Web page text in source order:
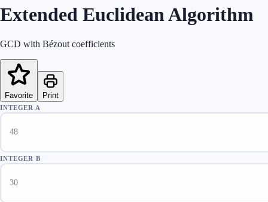
Extended Euclidean Algorithm
GCD with Bézout coefficients
Favorite Print
INTEGER A
INTEGER B